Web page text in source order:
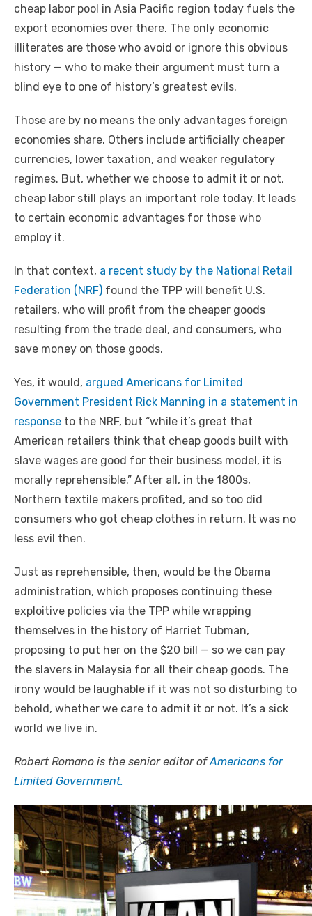
cheap labor pool in Asia Pacific region today fuels the
export economies over there. The only economic
illiterates are those who avoid or ignore this obvious
history — who to make their argument must turn a
blind eye to one of history’s greatest evils.
Those are by no means the only advantages foreign
economies share. Others include artificially cheaper
currencies, lower taxation, and weaker regulatory
regimes. But, whether we choose to admit it or not,
cheap labor still plays an important role today. It leads
to certain economic advantages for those who
employ it.
In that context, a recent study by the National Retail
Federation (NRF) found the TPP will benefit U.S.
retailers, who will profit from the cheaper goods
resulting from the trade deal, and consumers, who
save money on those goods.
Yes, it would, argued Americans for Limited
Government President Rick Manning in a statement in
response to the NRF, but “while it’s great that
American retailers think that cheap goods built with
slave wages are good for their business model, it is
morally reprehensible.” After all, in the 1800s,
Northern textile makers profited, and so too did
consumers who got cheap clothes in return. It was no
less evil then.
Just as reprehensible, then, would be the Obama
administration, which proposes continuing these
exploitive policies via the TPP while wrapping
themselves in the history of Harriet Tubman,
proposing to put her on the $20 bill — so we can pay
the slavers in Malaysia for all their cheap goods. The
irony would be laughable if it was not so disturbing to
behold, whether we care to admit it or not. It’s a sick
world we live in.
Robert Romano is the senior editor ofAmericans for
Limited Government.